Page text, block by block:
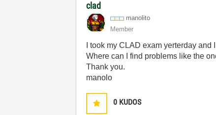
clad
manolito
Member
I took my CLAD exam yerterday
Where can I find problems like the
Thank you.
manolo
0 KUDOS